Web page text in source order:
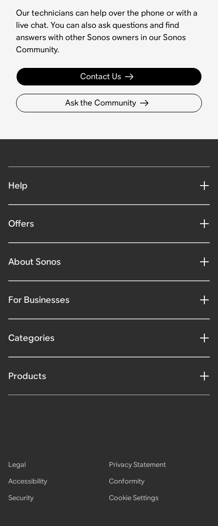
Our technicians can help over the phone or with a
live chat. You can also ask questions and find
answers with other Sonos owners in our Sonos
Community.
Contact Us
Ask the Community
Help
Offers
About Sonos
For Businesses
Categories
Products
Legal
Privacy Statement
Accessibility
Conformity
Security
Cookie Settings